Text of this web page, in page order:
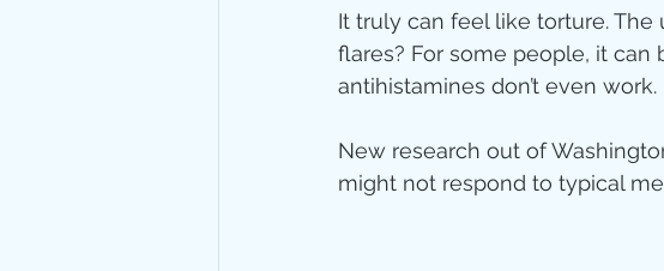
It truly can feel like torture.
flares? For some people, it
antihistamines don’t even work.
New research out of
might not respond to typical